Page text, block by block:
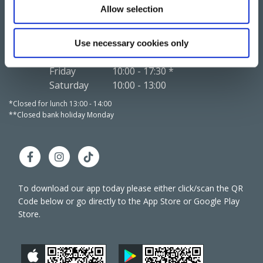
Allow selection
Use necessary cookies only
Open:
10:00-17:00 */**
Tuesday
10:00-17:00 *
Wednesday
10:00 -13:00
Thursday
10:00-17:00 *
Friday
10:00-17:30 *
Saturday
10:00 - 13:00
*Closed for lunch 13:00 - 14:00
**Closed bank holiday Monday
Open:
To download our app today please either click/scan the QR
Code below or go directly to the App Store or Google Play
Store.